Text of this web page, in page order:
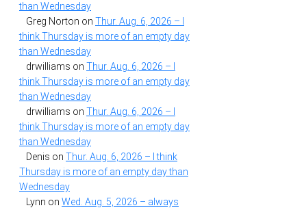
than Wednesday
Greg Norton on Thur. Aug. 6, 2026 – I
think Thursday is more of an empty day
than Wednesday
drwilliams on Thur. Aug. 6, 2026 – I
think Thursday is more of an empty day
than Wednesday
drwilliams on Thur. Aug. 6, 2026 – I
think Thursday is more of an empty day
than Wednesday
Denis on Thur. Aug. 6, 2026 – I think
Thursday is more of an empty day than
Wednesday
Lynn on Wed. Aug. 5, 2026 – always